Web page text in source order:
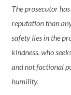
The prosecutor
reputation than
safety lies in the
kindness, who
and not factional
humility.